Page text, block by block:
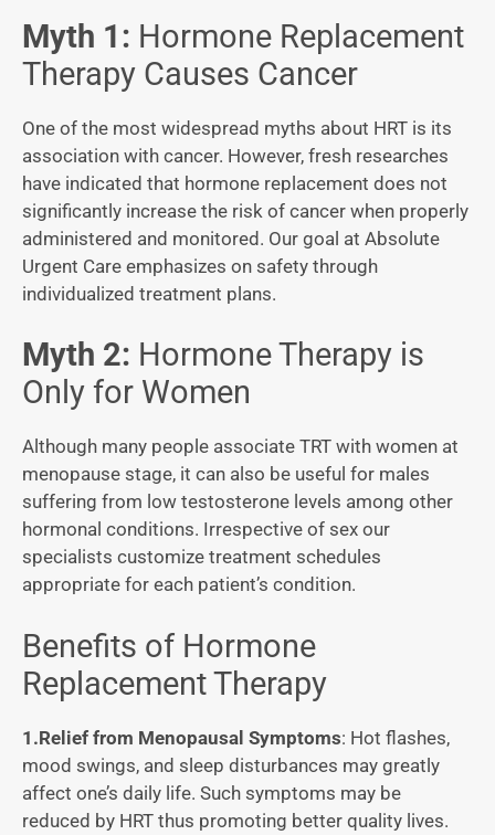
Myth 1: Hormone Replacement
Therapy Causes Cancer
One of the most widespread myths about HRT is its
association with cancer. However, fresh researches
have indicated that hormone replacement does not
significantly increase the risk of cancer when properly
administered and monitored. Our goal at Absolute
Urgent Care emphasizes on safety through
individualized treatment plans.
Myth 2: Hormone Therapy is
Only for Women
Although many people associate TRT with women at
menopause stage, it can also be useful for males
suffering from low testosterone levels among other
hormonal conditions. Irrespective of sex our
specialists customize treatment schedules
appropriate for each patient’s condition.
Benefits of Hormone
Replacement Therapy
1.Relief from Menopausal Symptoms: Hot flashes,
mood swings, and sleep disturbances may greatly
affect one’s daily life. Such symptoms may be
reduced by HRT thus promoting better quality lives.